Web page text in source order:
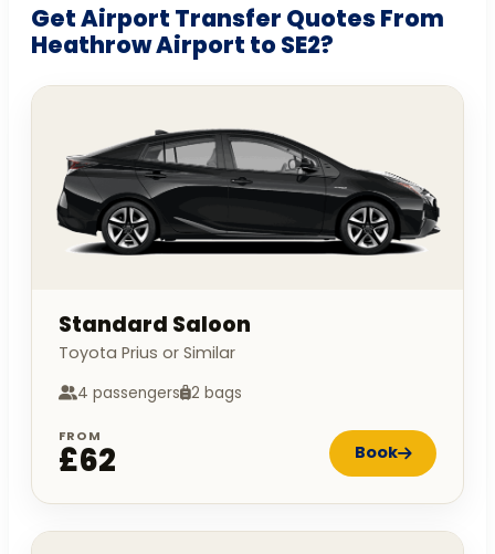
Get Airport Transfer Quotes From
Heathrow Airport to SE2?
Standard Saloon
Toyota Prius or Similar
4 passengers 2 bags
FROM
£62 Book